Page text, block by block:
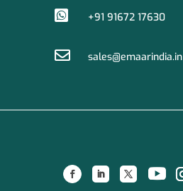
 +91 91672 17630
 sales@emaarindia.in